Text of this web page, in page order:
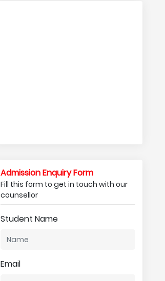
Admission Enquiry Form
Fill this form to get in touch with our
counsellor
Student Name
Email